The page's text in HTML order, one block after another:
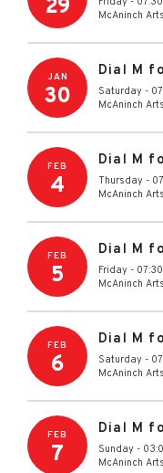
29
McAninch
JAN
30
Dial M
Saturday -
McAninch
FEB
4
Dial M
Thursday -
McAninch
FEB
5
Dial M
Friday -
McAninch
FEB
6
Dial M
Saturday -
McAninch
FEB
7
Dial M
Sunday -
McAninch